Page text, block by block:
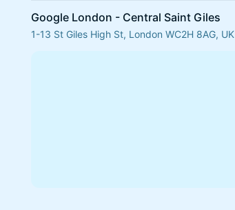
Google London - Central Saint Giles
1-13 St Giles High St, London WC2H 8AG, UK